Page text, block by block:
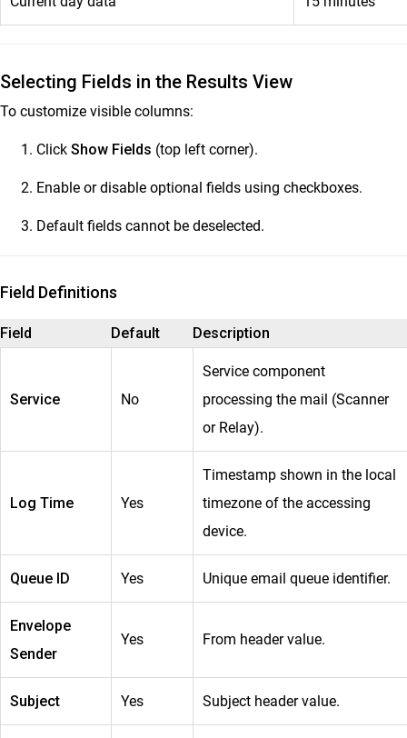
Selecting Fields in the Results View
To customize visible columns:
Click Show Fields (top left corner).
Enable or disable optional fields using checkboxes.
Default fields cannot be deselected.
Field Definitions
Field Default Description
Service No
Service component
processing the mail (Scanner
or Relay).
Log Time Yes
Timestamp shown in the local
timezone of the accessing
device.
Queue ID Yes Unique email queue identifier.
Envelope
Sender
Yes From header value.
Subject Yes Subject header value.